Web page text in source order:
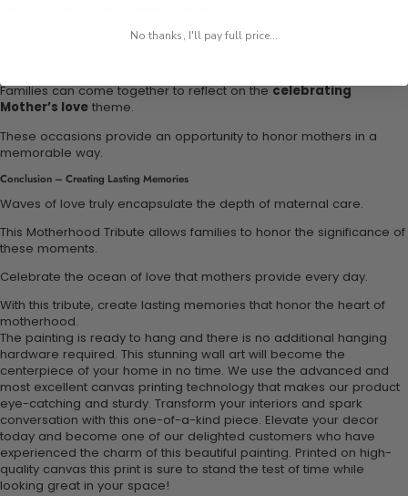
Motherhood Tribute is perfect for Mother’s Day gift ideas.
Families can come together to reflect on thecelebrating
Mother’s love theme.
These occasions provide an opportunity to honor mothers in a
memorable way.
Conclusion – Creating Lasting Memories
Waves of love truly encapsulate the depth of maternal care.
This Motherhood Tribute allows families to honor the significance of
these moments.
Celebrate the ocean of love that mothers provide every day.
With this tribute, create lasting memories that honor the heart of
motherhood.
The painting is ready to hang and there is no additional hanging
hardware required. This stunning wall art will become the
centerpiece of your home in no time. We use the advanced and
most excellent canvas printing technology that makes our product
eye-catching and sturdy. Transform your interiors and spark
conversation with this one-of-a-kind piece. Elevate your decor
today and become one of our delighted customers who have
experienced the charm of this beautiful painting. Printed on high-
quality canvas this print is sure to stand the test of time while
looking great in your space!
No thanks, I'll pay full price...